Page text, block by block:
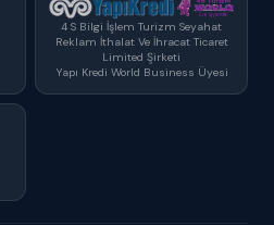
4 S Bilgi İşlem Turizm Seyahat
Reklam İthalat Ve İhracat Ticaret
Limited Şirketi
Yapı Kredi World Business Üyesi